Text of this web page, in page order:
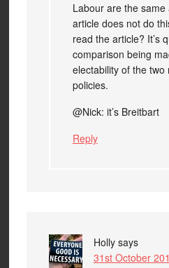
Labour are the
article does not do
read the article? It’s
comparison being
electability of the
policies.
@Nick: it’s Breitbart
Reply
Holly says
31st October